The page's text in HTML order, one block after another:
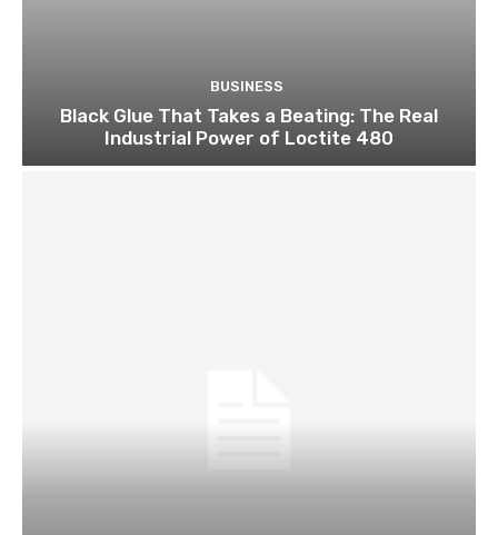
BUSINESS
Black Glue That Takes a Beating: The Real
Industrial Power of Loctite 480